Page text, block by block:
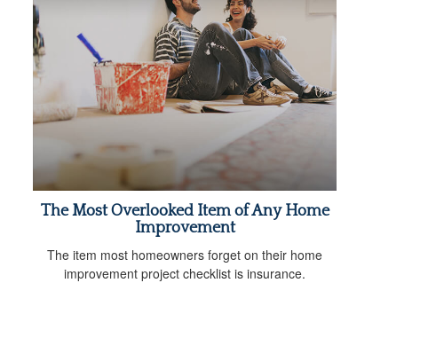
The Most Overlooked Item of Any Home
Improvement
The item most homeowners forget on their home
improvement project checklist is insurance.